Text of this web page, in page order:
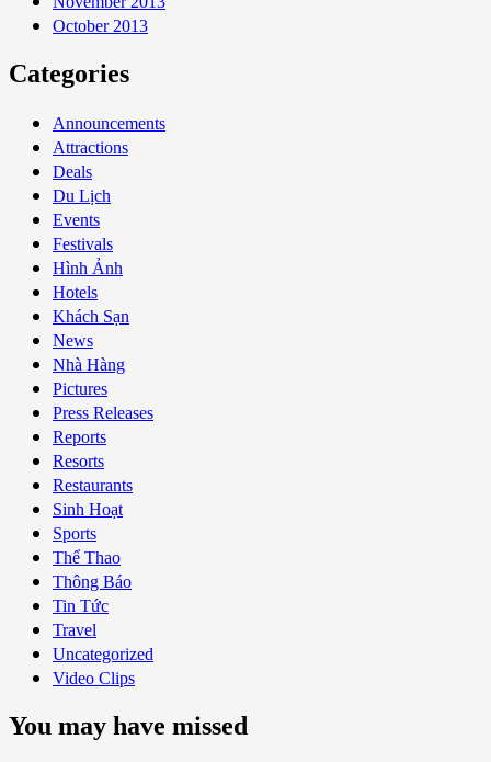
October 2013
Categories
Announcements
Attractions
Deals
Du Lịch
Events
Festivals
Hình Ảnh
Hotels
Khách Sạn
News
Nhà Hàng
Pictures
Press Releases
Reports
Resorts
Restaurants
Sinh Hoạt
Sports
Thể Thao
Thông Báo
Tin Tức
Travel
Uncategorized
Video Clips
You may have missed